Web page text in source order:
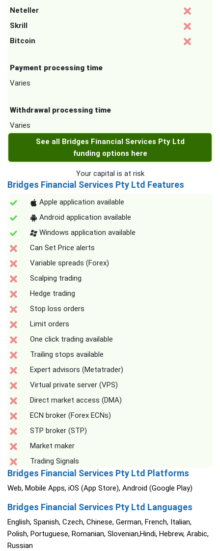
Neteller
Skrill
Bitcoin
Payment processing time
Varies
Withdrawal processing time
Varies
See all Bridges Financial Services Pty Ltd
funding options here
Your capital is at risk
Bridges Financial Services Pty Ltd Features
Apple application available
Android application available
Windows application available
Can Set Price alerts
Variable spreads (Forex)
Scalping trading
Hedge trading
Stop loss orders
Limit orders
One click trading available
Trailing stops available
Expert advisors (Metatrader)
Virtual private server (VPS)
Direct market access (DMA)
ECN broker (Forex ECNs)
STP broker (STP)
Market maker
Trading Signals
Bridges Financial Services Pty Ltd Platforms
Web, Mobile Apps, iOS (App Store), Android (Google Play)
Bridges Financial Services Pty Ltd Languages
English, Spanish, Czech, Chinese, German, French, Italian,
Polish, Portuguese, Romanian, Slovenian,Hindi, Hebrew, Arabic,
Russian